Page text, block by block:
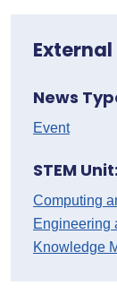
External
News
Event
STEM Unit:
Computing
Engineering
Knowledge